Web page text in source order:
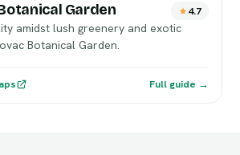
Garden 4.7
amidst lush greenery and exotic
Botanical Garden.
Full guide →